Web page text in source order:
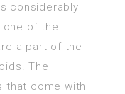
considerably
of the
a part of the
The
that come with